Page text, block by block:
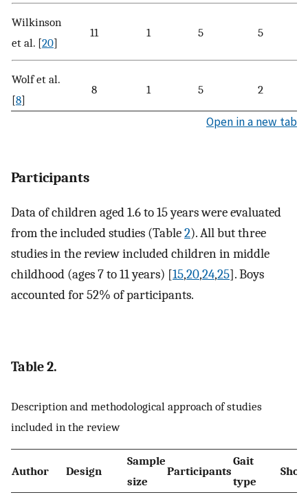
Wilkinson
et al. [20]
11 1 5 5
Wolf et al.
[8]
8 1 5 2
Open in a new tab
Participants
Data of children aged 1.6 to 15 years were evaluated
from the included studies (Table2). All but three
studies in the review included children in middle
childhood (ages 7 to 11 years) [15,20,24,25]. Boys
accounted for 52% of participants.
Table 2.
Description and methodological approach of studies
included in the review
Author Design
Sample
size
Participants
Gait
type